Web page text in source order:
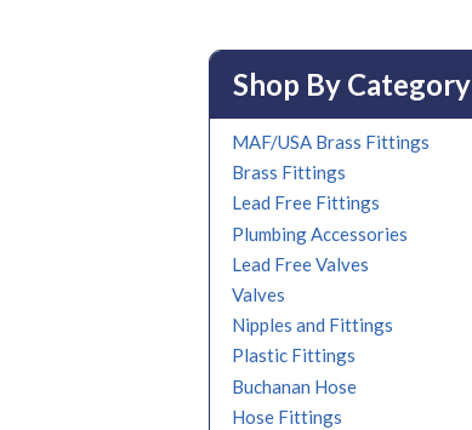
Shop By Category
MAF/USA Brass Fittings
Brass Fittings
Lead Free Fittings
Plumbing Accessories
Lead Free Valves
Valves
Nipples and Fittings
Plastic Fittings
Buchanan Hose
Hose Fittings